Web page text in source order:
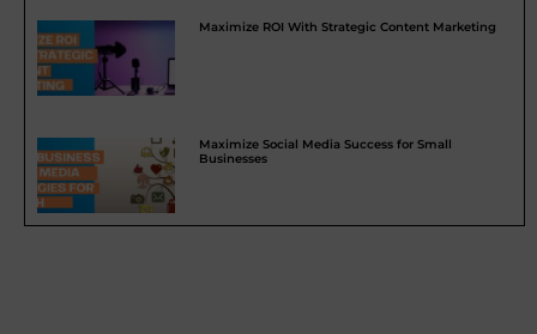
Maximize ROI With Strategic Content Marketing
Maximize Social Media Success for Small
Businesses